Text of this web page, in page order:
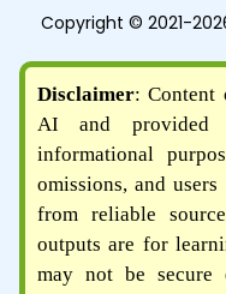
Copyright © 2021-
Disclaimer: Content
AI and provided
informational
omissions, and
from reliable
outputs are for
may not be secure